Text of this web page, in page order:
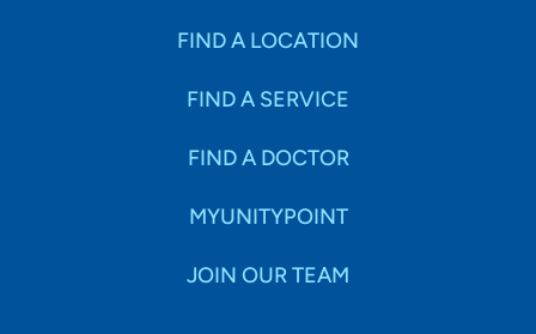
FIND A LOCATION
FIND A SERVICE
FIND A DOCTOR
MYUNITYPOINT
JOIN OUR TEAM